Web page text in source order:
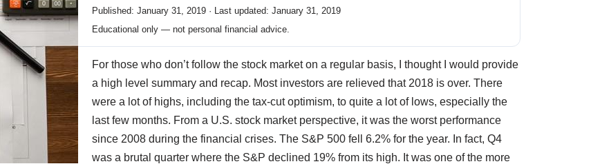
Published: January 31, 2019 · Last updated: January 31, 2019
Educational only — not personal financial advice.
For those who don’t follow the stock market on a regular basis, I thought I would provide
a high level summary and recap. Most investors are relieved that 2018 is over. There
were a lot of highs, including the tax-cut optimism, to quite a lot of lows, especially the
last few months. From a U.S. stock market perspective, it was the worst performance
since 2008 during the financial crises. The S&P 500 fell 6.2% for the year. In fact, Q4
was a brutal quarter where the S&P declined 19% from its high. It was one of the more